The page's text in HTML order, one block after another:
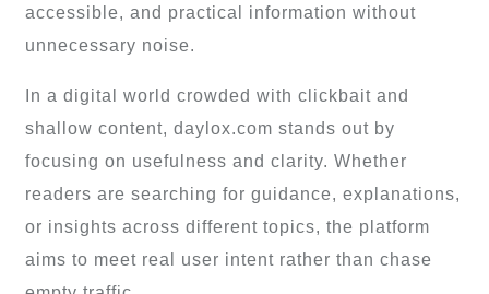
accessible, and practical information without
unnecessary noise.
In a digital world crowded with clickbait and
shallow content, daylox.com stands out by
focusing on usefulness and clarity. Whether
readers are searching for guidance, explanations,
or insights across different topics, the platform
aims to meet real user intent rather than chase